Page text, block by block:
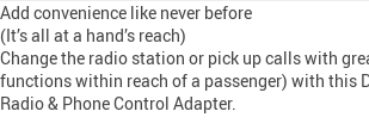
Add convenience like never before
(It’s all at a hand’s reach)
Change the radio station or pick up calls with
functions within reach of a passenger) with this
Radio & Phone Control Adapter.